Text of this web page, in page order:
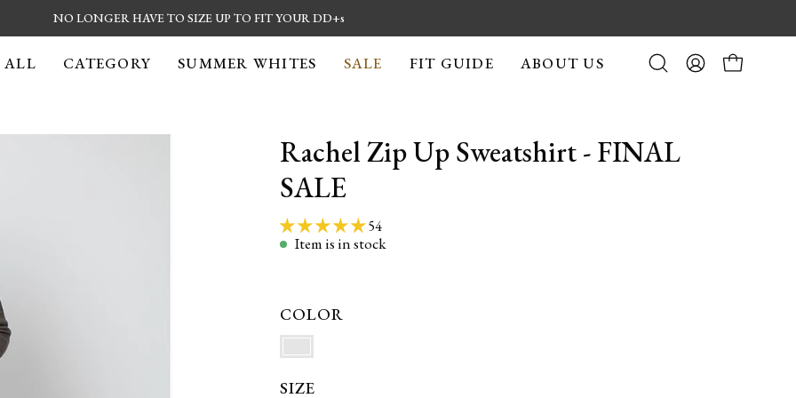
NO LONGERHAVE TO SIZE UP TO FIT YOUR DD+s
ALL CATEGORY SUMMER WHITES SALE FIT GUIDE ABOUT US
OpenMY
OPEN
Rachel Zip Up Sweatshirt - FINAL
SALE
54
Item is in stock
COLOR
SIZE